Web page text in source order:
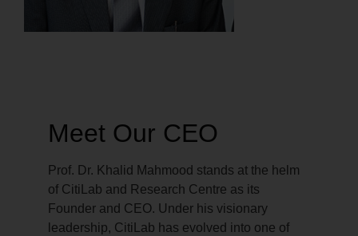
Meet Our CEO
Prof. Dr. Khalid Mahmood stands at the helm
of CitiLab and Research Centre as its
Founder and CEO. Under his visionary
leadership, CitiLab has evolved into one of